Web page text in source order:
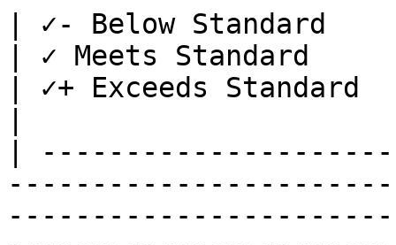
| ✓- Below Standard
| ✓ Meets Standard
| ✓+ Exceeds Standard
|